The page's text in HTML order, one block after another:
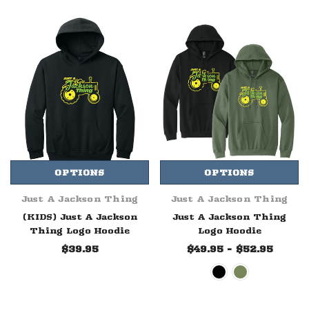
OPTIONS
Just A Jackson Thing
(KIDS) Just A Jackson
Thing Logo Hoodie
$39.95
OPTIONS
Just A Jackson Thing
Just A Jackson Thing
Logo Hoodie
$49.95 - $52.95